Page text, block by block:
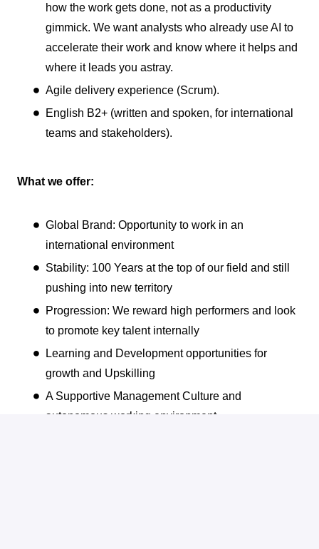
how the work gets done, not as a productivity
gimmick. We want analysts who already use AI to
accelerate their work and know where it helps and
where it leads you astray.
Agile delivery experience (Scrum).
English B2+ (written and spoken, for international
teams and stakeholders).
What we offer:
Global Brand: Opportunity to work in an
international environment
Stability: 100 Years at the top of our field and still
pushing into new territory
Progression: We reward high performers and look
to promote key talent internally
Learning and Development opportunities for
growth and Upskilling
A Supportive Management Culture and
autonomous working environment